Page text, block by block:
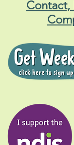
Contact,